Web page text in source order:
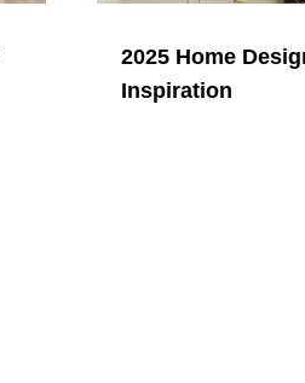
2025 Home
Inspiration